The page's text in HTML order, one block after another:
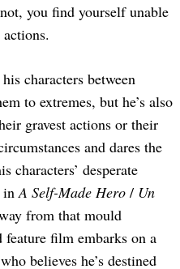
you find yourself unable
characters between
to extremes, but he’s also
gravest actions or their
and dares the
characters’ desperate
inA Self-Made Hero / Un
from that mould
feature film embarks on a
believes he’s destined